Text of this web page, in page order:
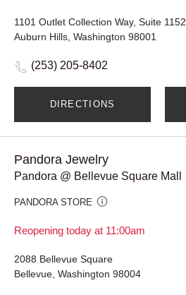
1101 Outlet Collection Way, Suite 1152
Auburn Hills, Washington 98001
(253) 205-8402
DIRECTIONS
Pandora Jewelry
Pandora @ Bellevue Square Mall
PANDORA STORE
Reopening today at 11:00am
2088 Bellevue Square
Bellevue, Washington 98004